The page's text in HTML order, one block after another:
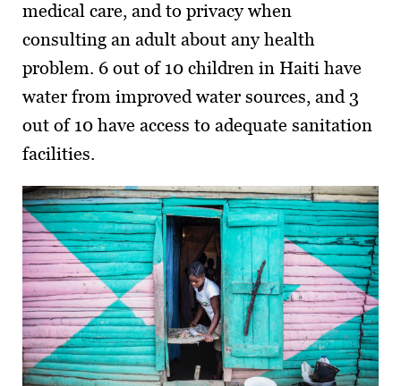
medical care, and to privacy when
consulting an adult about any health
problem. 6 out of 10 children in Haiti have
water from improved water sources, and 3
out of 10 have access to adequate sanitation
facilities.